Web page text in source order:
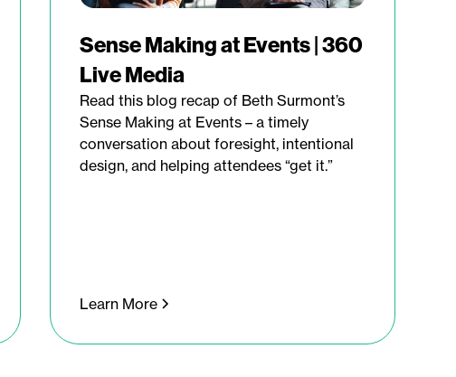
Sense Making at Events | 360
Live Media
Read this blog recap of Beth Surmont’s
Sense Making at Events – a timely
conversation about foresight, intentional
design, and helping attendees “get it.”
Learn More